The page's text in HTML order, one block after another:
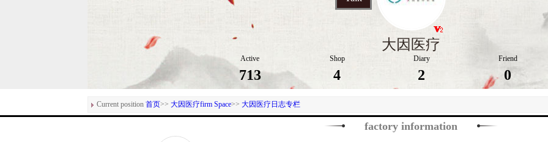
大因医疗
Active
713
Shop
4
Diary
2
Friend
0
Current position 首页>> 大因医疗firm Space>> 大因医疗日志专栏
factory information